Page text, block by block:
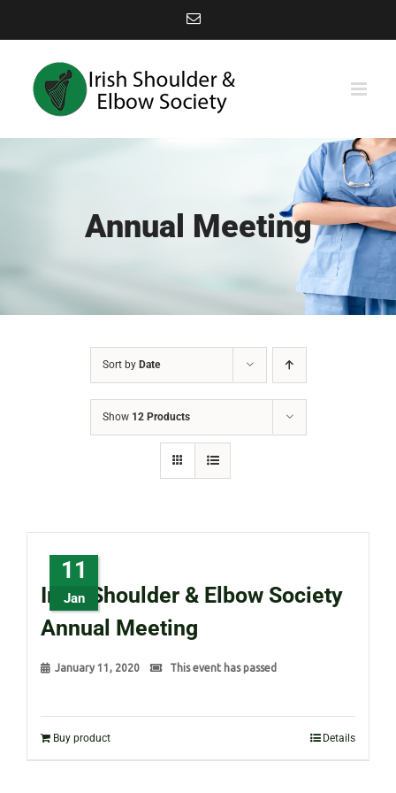
to
content
Email
Annual Meeting
Sort by Date
Show 12 Products
11
Jan
Irish Shoulder & Elbow Society
Annual Meeting
January 11, 2020 This event has passed
Buy product Details